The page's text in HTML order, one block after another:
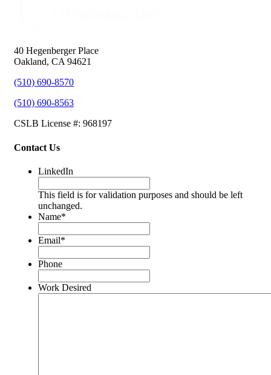
40 Hegenberger Place
Oakland, CA 94621
(510) 690-8570
(510) 690-8563
CSLB License #: 968197
Contact Us
LinkedIn
This field is for validation purposes and should be left
unchanged.
Name*
Email*
Phone
Work Desired